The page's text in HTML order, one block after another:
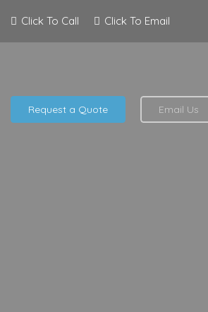
Click To Call Click To Email
Request a Quote Email Us